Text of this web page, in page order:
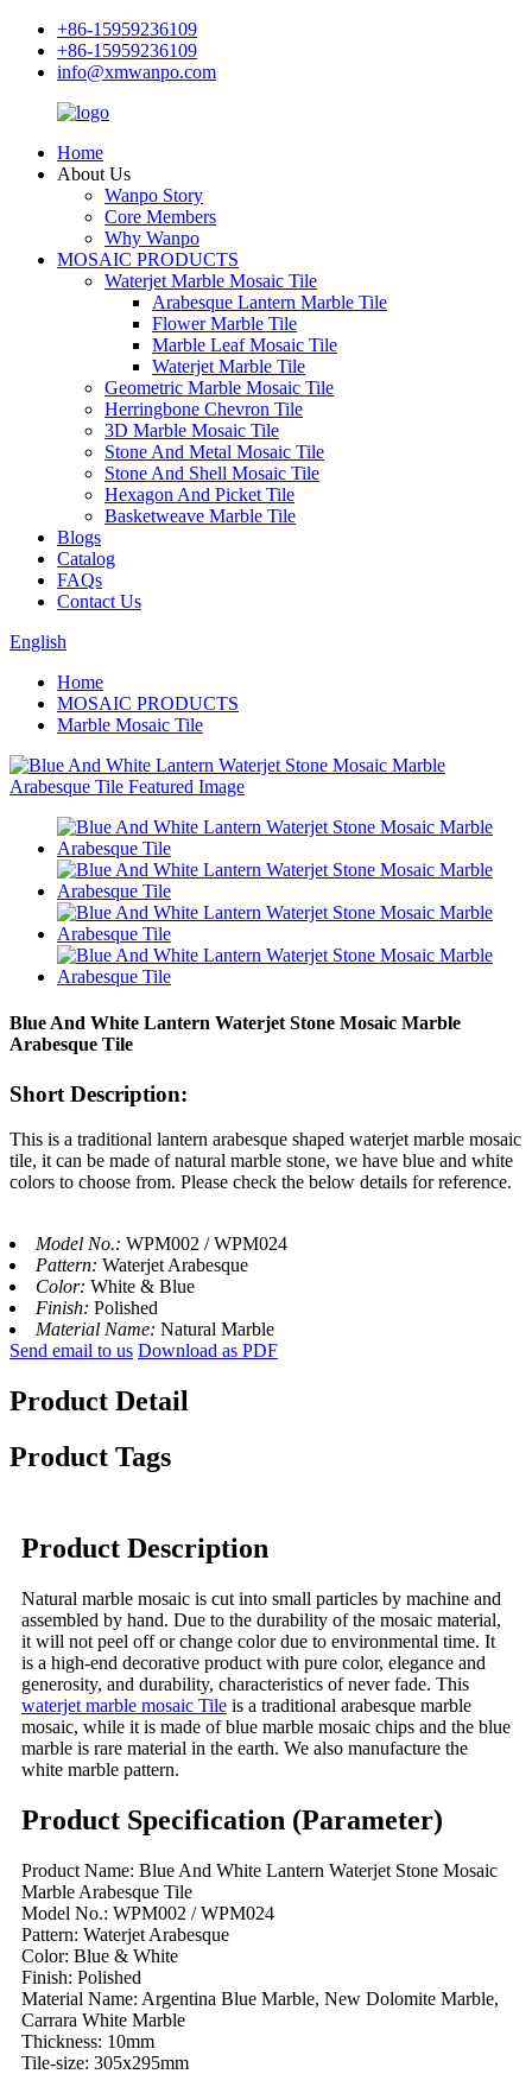
+86-15959236109
+86-15959236109
info@xmwanpo.com
Home
About Us
Wanpo Story
Core Members
Why Wanpo
MOSAIC PRODUCTS
Waterjet Marble Mosaic Tile
Arabesque Lantern Marble Tile
Flower Marble Tile
Marble Leaf Mosaic Tile
Waterjet Marble Tile
Geometric Marble Mosaic Tile
Herringbone Chevron Tile
3D Marble Mosaic Tile
Stone And Metal Mosaic Tile
Stone And Shell Mosaic Tile
Hexagon And Picket Tile
Basketweave Marble Tile
Blogs
Catalog
FAQs
Contact Us
English
Home
MOSAIC PRODUCTS
Marble Mosaic Tile
Blue And White Lantern Waterjet Stone Mosaic Marble
Arabesque Tile
Short Description:
This is a traditional lantern arabesque shaped waterjet marble mosaic
tile, it can be made of natural marble stone, we have blue and white
colors to choose from. Please check the below details for reference.
Model No.: WPM002 / WPM024
Pattern: Waterjet Arabesque
Color: White & Blue
Finish: Polished
Material Name: Natural Marble
Send email to us Download as PDF
Product Detail
Product Tags
Product Description
Natural marble mosaic is cut into small particles by machine and
assembled by hand. Due to the durability of the mosaic material,
it will not peel off or change color due to environmental time. It
is a high-end decorative product with pure color, elegance and
generosity, and durability, characteristics of never fade. This
waterjet marble mosaic Tile is a traditional arabesque marble
mosaic, while it is made of blue marble mosaic chips and the blue
marble is rare material in the earth. We also manufacture the
white marble pattern.
Product Specification (Parameter)
Product Name: Blue And White Lantern Waterjet Stone Mosaic
Marble Arabesque Tile
Model No.: WPM002 / WPM024
Pattern: Waterjet Arabesque
Color: Blue & White
Finish: Polished
Material Name: Argentina Blue Marble, New Dolomite Marble,
Carrara White Marble
Thickness: 10mm
Tile-size: 305x295mm